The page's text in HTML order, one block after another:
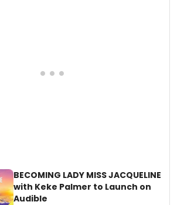
BECOMING LADY MISS JACQUELINE
with Keke Palmer to Launch on
Audible